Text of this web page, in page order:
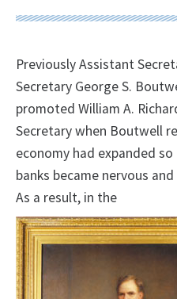
Previously Assistant
Secretary George S.
promoted William A.
Secretary when Boutwell
economy had expanded
banks became nervous
As a result, in the